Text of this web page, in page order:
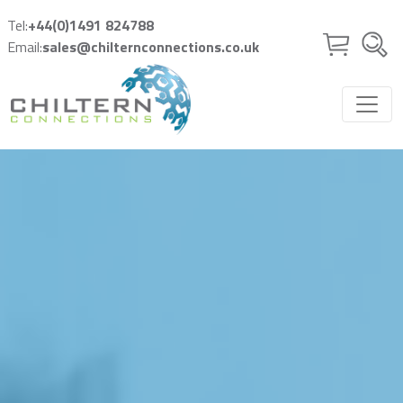
Tel:+44(0)1491 824788
Email:sales@chilternconnections.co.uk